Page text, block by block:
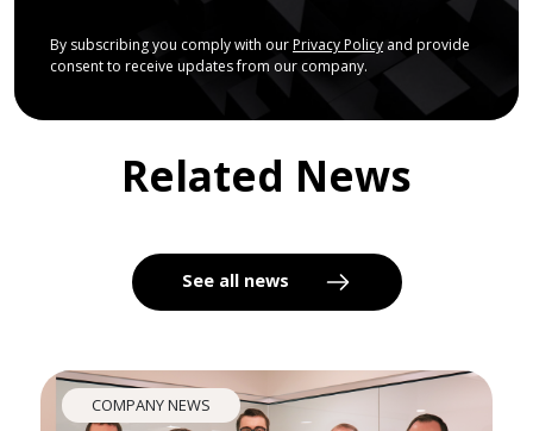
By subscribing you comply with our Privacy Policyand provide
consent to receive updates from our company.
Related News
See all news
COMPANY NEWS